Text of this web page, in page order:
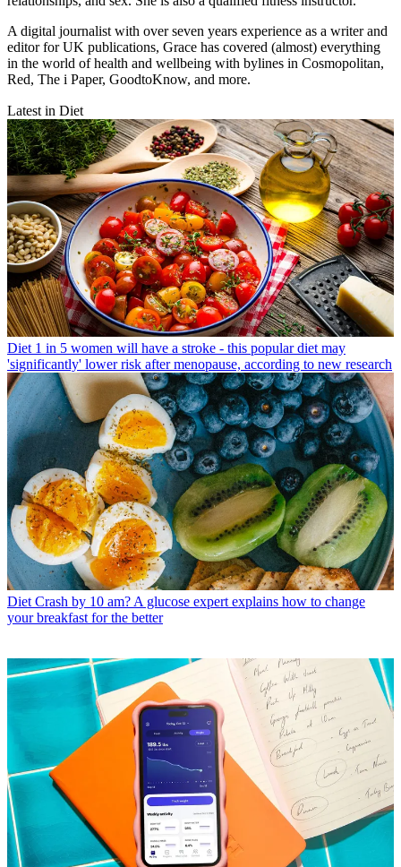
A digital journalist with over seven years experience as a writer and
editor for UK publications, Grace has covered (almost) everything
in the world of health and wellbeing with bylines in Cosmopolitan,
Red, The i Paper, GoodtoKnow, and more.
Latest in Diet
Diet 1 in 5 women will have a stroke - this popular diet may
'significantly' lower risk after menopause, according to new research
Diet Crash by 10 am? A glucose expert explains how to change
your breakfast for the better